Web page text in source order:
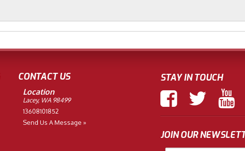
CONTACT US
Location
Lacey, WA 98499
13608101852
Send Us A Message »
STAY IN TOUCH
JOIN OUR